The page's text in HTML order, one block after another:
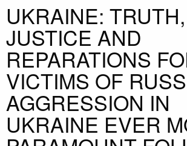
UKRAINE: TRUTH,
JUSTICE AND
REPARATIONS
VICTIMS OF
AGGRESSION IN
UKRAINE EVER